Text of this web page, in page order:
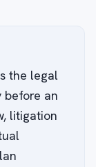
the legal
before an
litigation